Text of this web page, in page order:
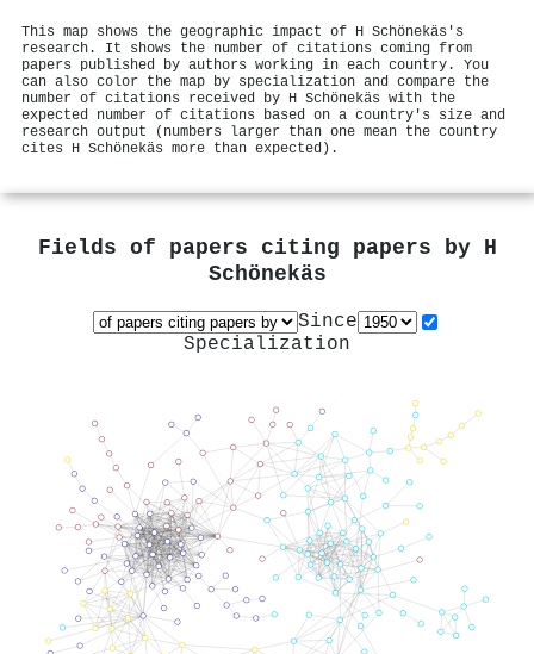
This map shows the geographic impact of H Schönekäs's
research. It shows the number of citations coming from
papers published by authors working in each country. You
can also color the map by specialization and compare the
number of citations received by H Schönekäs with the
expected number of citations based on a country's size and
research output (numbers larger than one mean the country
cites H Schönekäs more than expected).
Fields of papers citing papers by H
Schönekäs
Since
Specialization